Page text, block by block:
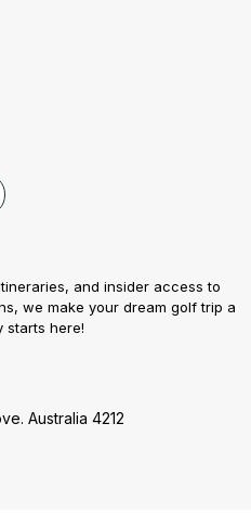
and insider access to
we make your dream golf trip a
starts here!
Australia 4212